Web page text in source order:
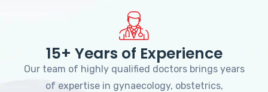
15+ Years of Experience
Our team of highly qualified doctors brings years
of expertise in gynaecology, obstetrics,